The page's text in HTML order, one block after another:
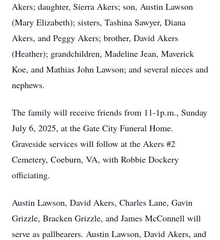
Akers; daughter, Sierra Akers; son, Austin Lawson
(Mary Elizabeth); sisters, Tashina Sawyer, Diana
Akers, and Peggy Akers; brother, David Akers
(Heather); grandchildren, Madeline Jean, Maverick
Koe, and Mathias John Lawson; and several nieces and
nephews.
The family will receive friends from 11-1p.m., Sunday
July 6, 2025, at the Gate City Funeral Home.
Graveside services will follow at the Akers #2
Cemetery, Coeburn, VA, with Robbie Dockery
officiating.
Austin Lawson, David Akers, Charles Lane, Gavin
Grizzle, Bracken Grizzle, and James McConnell will
serve as pallbearers. Austin Lawson, David Akers, and